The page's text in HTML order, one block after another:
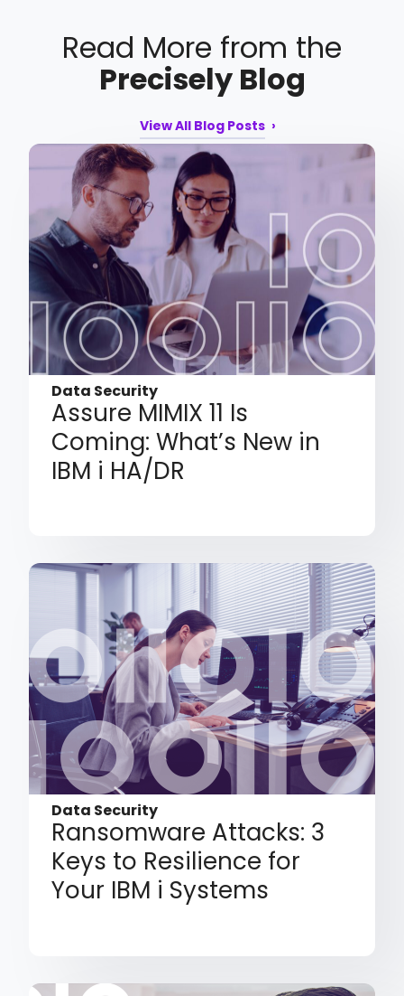
Read More from the
Precisely Blog
View All Blog Posts
Data Security
Assure MIMIX 11 Is
Coming: What’s New in
IBM i HA/DR
Data Security
Ransomware Attacks: 3
Keys to Resilience for
Your IBM i Systems